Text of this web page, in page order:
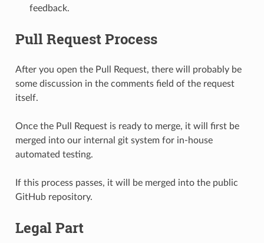
feedback.
Pull Request Process
After you open the Pull Request, there will probably be
some discussion in the comments field of the request
itself.
Once the Pull Request is ready to merge, it will first be
merged into our internal git system for in-house
automated testing.
If this process passes, it will be merged into the public
GitHub repository.
Legal Part